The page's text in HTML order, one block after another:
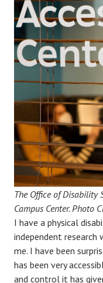
The Office of Disability
Campus Center. Photo
I have a physical
independent
me. I have been
has been very
and control it has